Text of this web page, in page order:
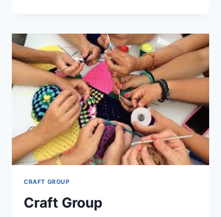
21ST
FEB
CRAFT GROUP
Craft Group